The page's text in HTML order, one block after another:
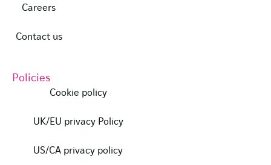
Careers
Contact us
Policies
Cookie policy
UK/EU privacy Policy
US/CA privacy policy